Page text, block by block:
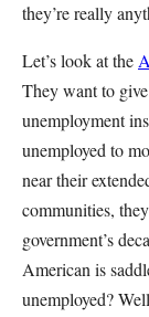
they’re really
Let’s look at the
They want to
unemployment
unemployed to
near their
communities,
government’s
American is
unemployed?